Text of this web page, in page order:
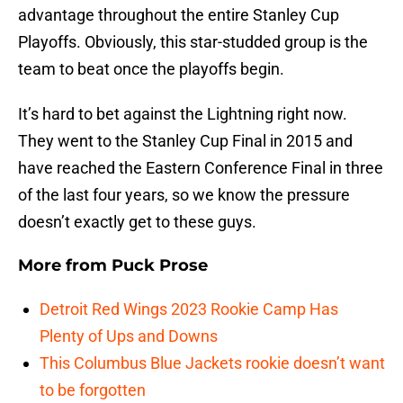
advantage throughout the entire Stanley Cup
Playoffs. Obviously, this star-studded group is the
team to beat once the playoffs begin.
It’s hard to bet against the Lightning right now.
They went to the Stanley Cup Final in 2015 and
have reached the Eastern Conference Final in three
of the last four years, so we know the pressure
doesn’t exactly get to these guys.
More from Puck Prose
Detroit Red Wings 2023 Rookie Camp Has
Plenty of Ups and Downs
This Columbus Blue Jackets rookie doesn’t want
to be forgotten